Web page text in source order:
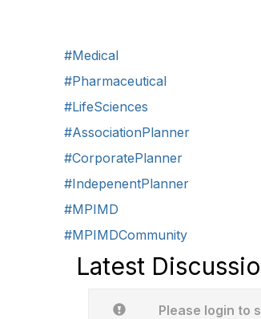
#Medical
#Pharmaceutical
#LifeSciences
#AssociationPlanner
#CorporatePlanner
#IndepenentPlanner
#MPIMD
#MPIMDCommunity
Latest
Please login to